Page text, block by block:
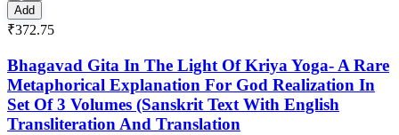
Add
₹372.75
Bhagavad Gita In The Light Of Kriya Yoga- A Rare
Metaphorical Explanation For God Realization In
Set Of 3 Volumes (Sanskrit Text With English
Transliteration And Translation